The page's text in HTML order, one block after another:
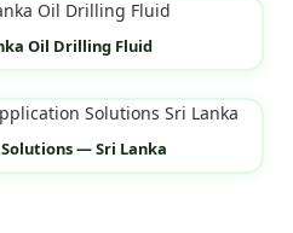
Oil Drilling Fluid
— Sri Lanka